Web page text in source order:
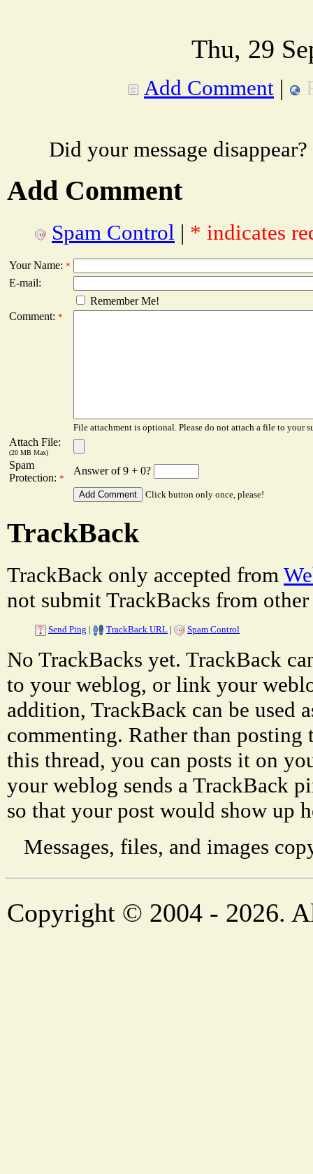
Thu, 29
Add Comment |
Did your message
Add Comment
Spam Control | * indicates
Your Name: *
E-mail:
Remember Me!
Comment: *
File attachment is optional. Please do not attach a file to your
Attach File:
(20 MB Max)
Spam
Protection: *
Answer of 9 + 0?
Click button only once, please!
TrackBack
TrackBack only accepted from
not submit TrackBacks from other
Send Ping | TrackBack URL | Spam Control
No TrackBacks yet. TrackBack
to your weblog, or link your
addition, TrackBack can be used
commenting. Rather than
this thread, you can posts it on
your weblog sends a TrackBack
so that your post would show up
Messages, files, and images
Copyright © 2004 - 2026.